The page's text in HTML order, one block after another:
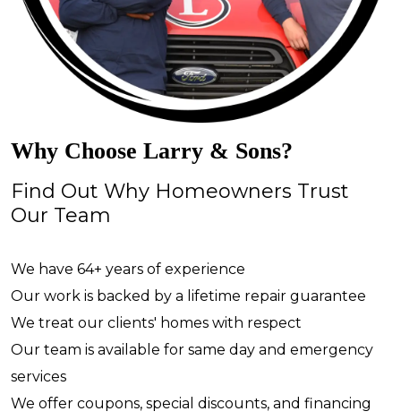
Why Choose Larry & Sons?
Find Out Why Homeowners Trust
Our Team
We have 64+ years of experience
Our work is backed by a lifetime repair guarantee
We treat our clients' homes with respect
Our team is available for same day and emergency
services
We offer coupons, special discounts, and financing